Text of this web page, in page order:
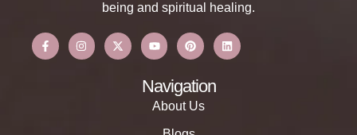
being and spiritual healing.
Navigation
About Us